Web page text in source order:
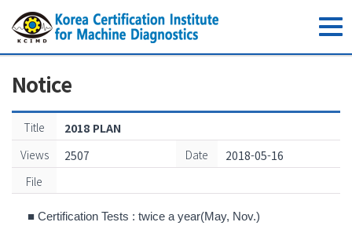
toggle
Notice
Title
2018 PLAN
Views
2507 Date
2018-05-16
File
■ Certification Tests : twice a year(May, Nov.)